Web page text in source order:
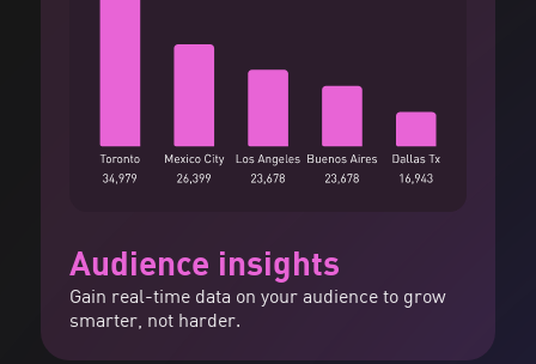
Audience insights
Gain real-time data on your audience to grow
smarter, not harder.